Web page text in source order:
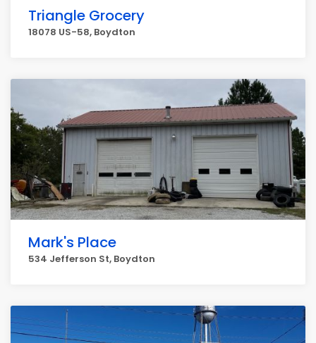
Triangle Grocery
18078 US-58, Boydton
Mark's Place
534 Jefferson St, Boydton